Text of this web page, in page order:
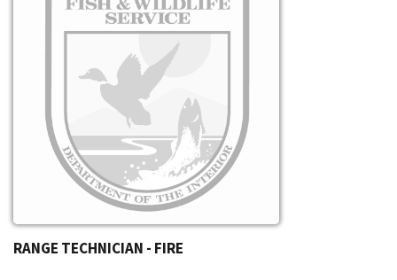
RANGE TECHNICIAN - FIRE